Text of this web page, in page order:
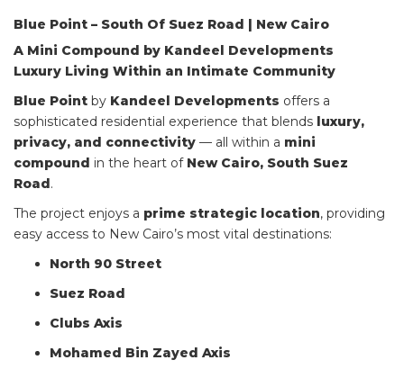
Blue Point – South Of Suez Road | New Cairo
A Mini Compound by Kandeel Developments
Luxury Living Within an Intimate Community
Blue Point by Kandeel Developments offers a
sophisticated residential experience that blends luxury,
privacy, and connectivity — all within a mini
compound in the heart of New Cairo, South Suez
Road.
The project enjoys a prime strategic location, providing
easy access to New Cairo’s most vital destinations:
North 90 Street
Suez Road
Clubs Axis
Mohamed Bin Zayed Axis